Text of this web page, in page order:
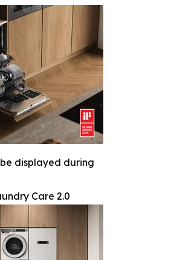
displayed during
Care 2.0